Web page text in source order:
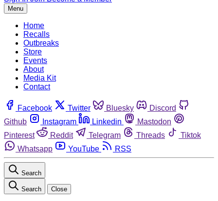
Menu
Home
Recalls
Outbreaks
Store
Events
About
Media Kit
Contact
Facebook Twitter Bluesky
Discord
Github
Instagram Linkedin
Mastodon
Pinterest
Reddit Telegram Threads
Tiktok
Whatsapp
YouTube RSS
Search
Search Close